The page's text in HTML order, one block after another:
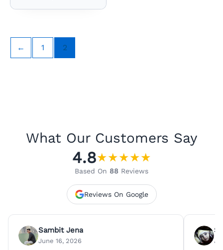
← 1 2
What Our Customers Say
4.8★★★★★
Based On 88 Reviews
Reviews On Google
Sambit Jena
June 16, 2026